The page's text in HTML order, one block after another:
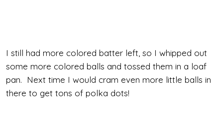
I still had more colored batter left, so I whipped out
some more colored balls and tossed them in a loaf
pan. Next time I would cram even more little balls in
there to get tons of polka dots!